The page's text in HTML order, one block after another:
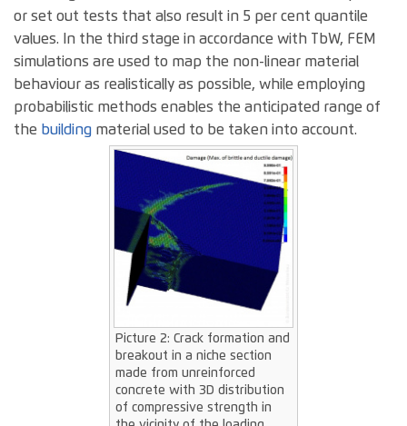
or set out tests that also result in 5 per cent quantile
values. In the third stage in accordance with TbW, FEM
simulations are used to map the non-linear material
behaviour as realistically as possible, while employing
probabilistic methods enables the anticipated range of
the building material used to be taken into account.
Picture 2: Crack formation and
breakout in a niche section
made from unreinforced
concrete with 3D distribution
of compressive strength in